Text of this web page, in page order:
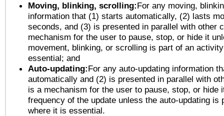
Moving, blinking, scrolling:For any moving,
information that (1) starts automatically, (2) lasts
seconds, and (3) is presented in parallel with other
mechanism for the user to pause, stop, or hide it
movement, blinking, or scrolling is part of an
essential; and
Auto-updating:For any auto-updating information
automatically and (2) is presented in parallel with
is a mechanism for the user to pause, stop, or hide
frequency of the update unless the auto-updating is
where it is essential.